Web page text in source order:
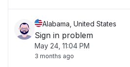
Alabama, United States
Sign in problem
May 24, 11:04 PM
3 months ago